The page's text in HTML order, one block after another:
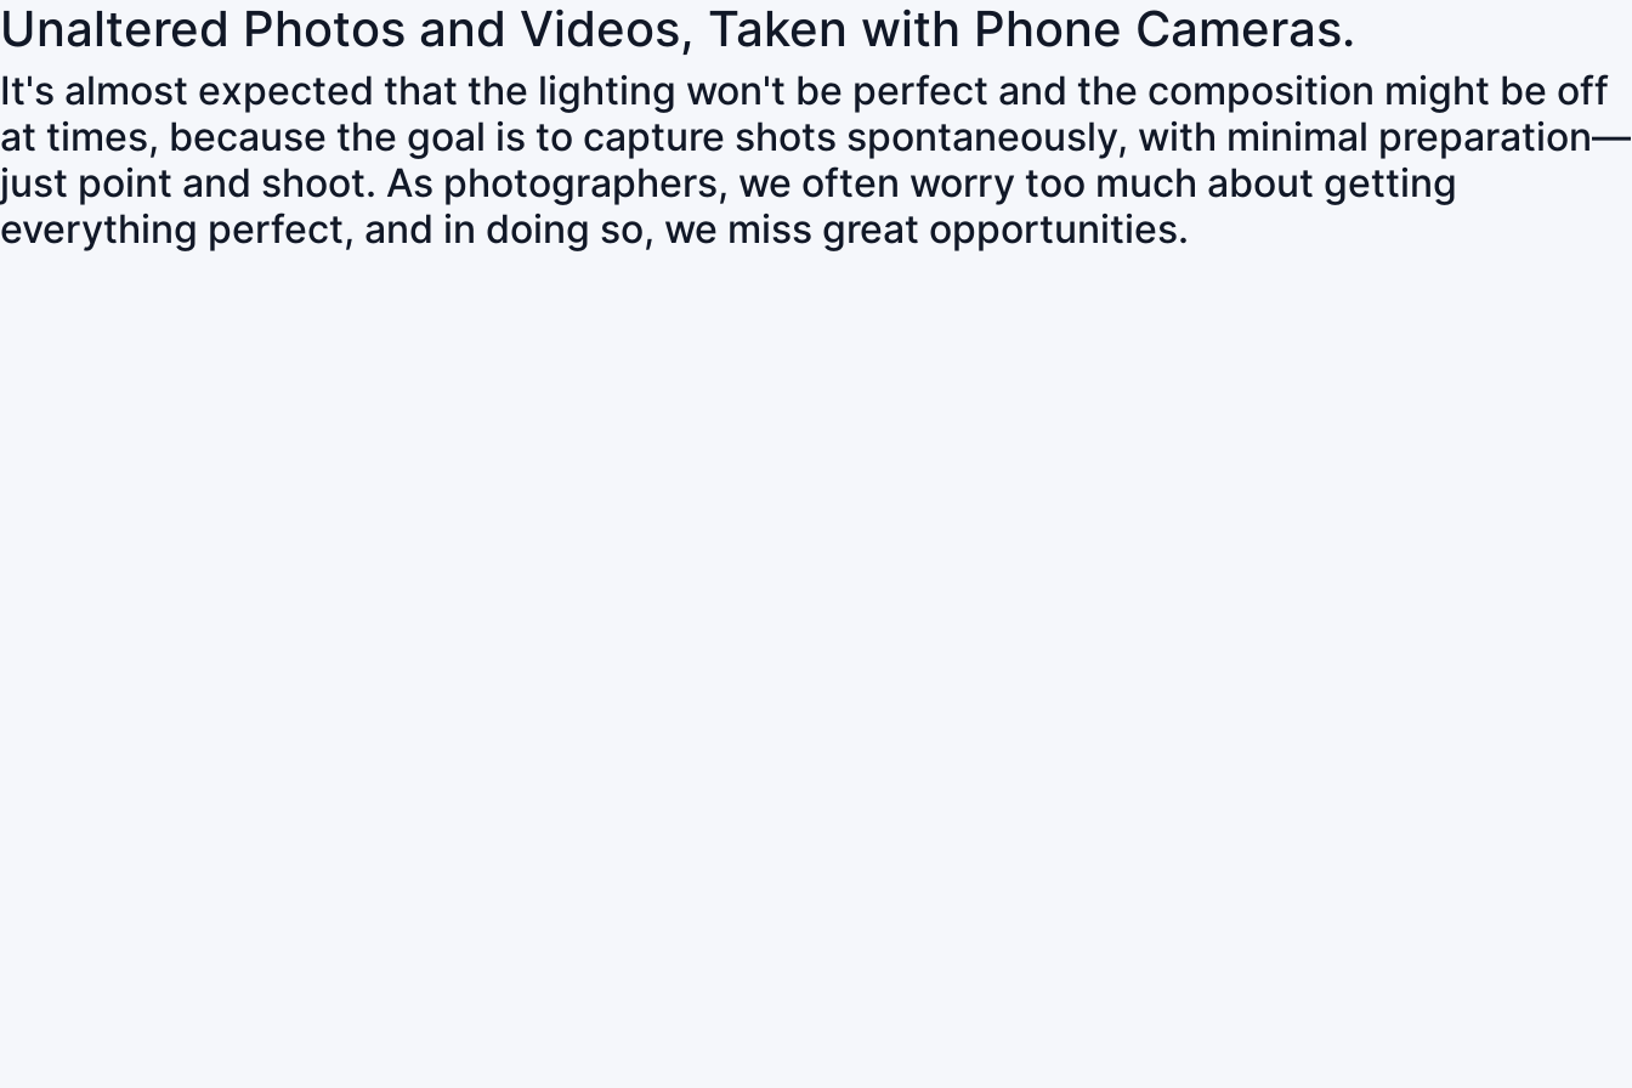
Unaltered Photos and Videos, Taken with Phone Cameras.
It's almost expected that the lighting won't be perfect and the composition might be off
at times, because the goal is to capture shots spontaneously, with minimal preparation—
just point and shoot. As photographers, we often worry too much about getting
everything perfect, and in doing so, we miss great opportunities.